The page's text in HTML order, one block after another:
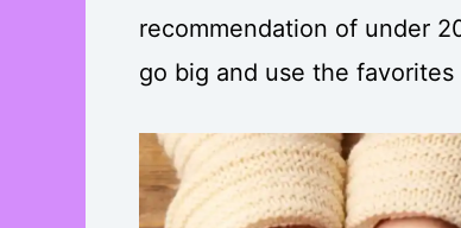
recommendation of under
go big and use the